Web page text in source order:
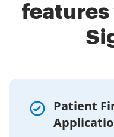
Patient